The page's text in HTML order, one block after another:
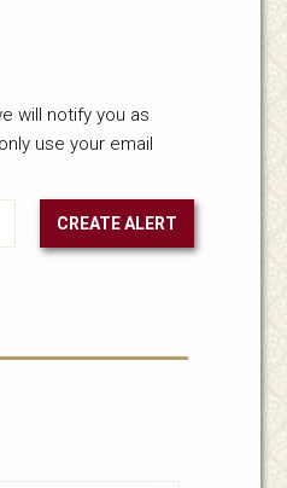
will notify you as
use your email
CREATE ALERT